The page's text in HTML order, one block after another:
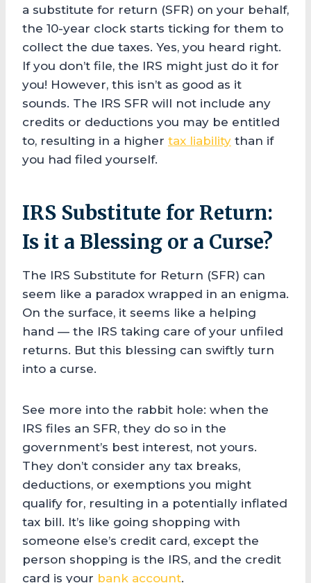
a substitute for return (SFR) on your behalf,
the 10-year clock starts ticking for them to
collect the due taxes. Yes, you heard right.
If you don’t file, the IRS might just do it for
you! However, this isn’t as good as it
sounds. The IRS SFR will not include any
credits or deductions you may be entitled
to, resulting in a higher tax liability than if
you had filed yourself.
IRS Substitute for Return:
Is it a Blessing or a Curse?
The IRS Substitute for Return (SFR) can
seem like a paradox wrapped in an enigma.
On the surface, it seems like a helping
hand — the IRS taking care of your unfiled
returns. But this blessing can swiftly turn
into a curse.
See more into the rabbit hole: when the
IRS files an SFR, they do so in the
government’s best interest, not yours.
They don’t consider any tax breaks,
deductions, or exemptions you might
qualify for, resulting in a potentially inflated
tax bill. It’s like going shopping with
someone else’s credit card, except the
person shopping is the IRS, and the credit
card is your bank account.